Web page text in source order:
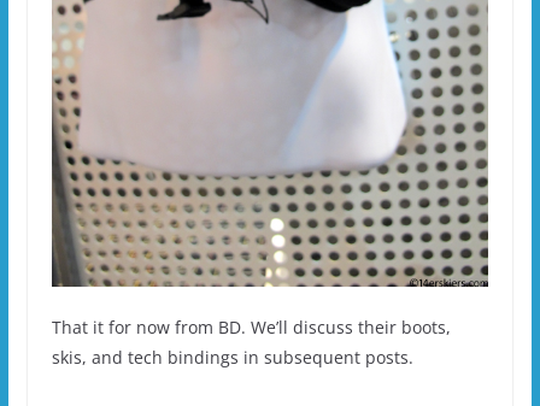
That it for now from BD. We’ll discuss their boots,
skis, and tech bindings in subsequent posts.